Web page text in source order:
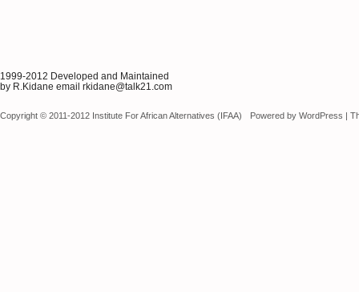
1999-2012 Developed and Maintained
by R.Kidane email rkidane@talk21.com
Copyright © 2011-2012 Institute For African Alternatives (IFAA) Powered by WordPress |